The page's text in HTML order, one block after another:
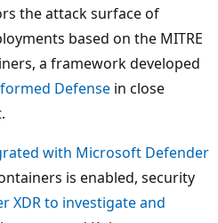
the attack surface of
based on the MITRE
a framework developed
Defense in close
with Microsoft Defender
is enabled, security
XDR to investigate and